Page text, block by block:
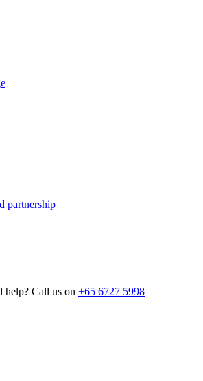
partnership
help? Call us on +65 6727 5998